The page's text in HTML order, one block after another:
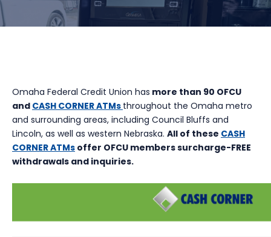
Omaha Federal Credit Union has more than 90 OFCU
and CASH CORNER ATMs throughout the Omaha metro
and surrounding areas, including Council Bluffs and
Lincoln, as well as western Nebraska. All of these CASH
CORNER ATMs offer OFCU members surcharge-FREE
withdrawals and inquiries.